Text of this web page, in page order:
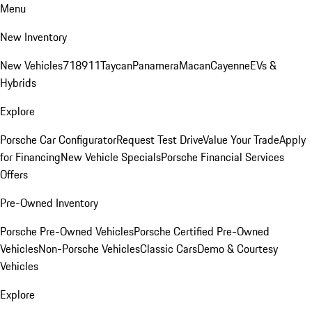
Menu
New Inventory
New Vehicles718911TaycanPanameraMacanCayenneEVs &
Hybrids
Explore
Porsche Car ConfiguratorRequest Test DriveValue Your TradeApply
for FinancingNew Vehicle SpecialsPorsche Financial Services
Offers
Pre-Owned Inventory
Porsche Pre-Owned VehiclesPorsche Certified Pre-Owned
VehiclesNon-Porsche VehiclesClassic CarsDemo & Courtesy
Vehicles
Explore